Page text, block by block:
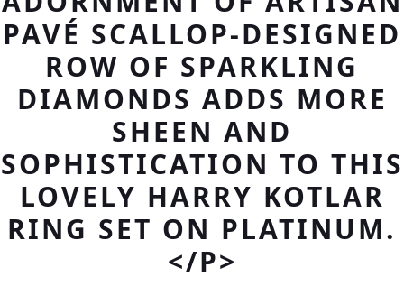
PAVÉ SCALLOP-DESIGNED
ROW OF SPARKLING
DIAMONDS ADDS MORE
SHEEN AND
SOPHISTICATION TO THIS
LOVELY HARRY KOTLAR
RING SET ON PLATINUM.
</P>